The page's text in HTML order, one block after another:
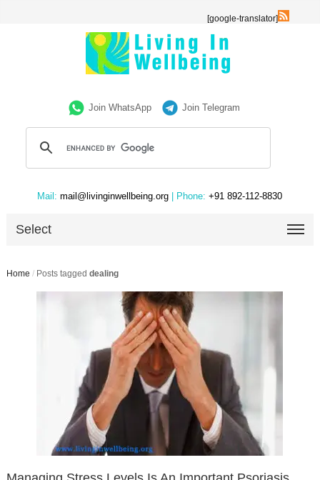
[google-translator]
Join WhatsApp Join Telegram
Mail: mail@livinginwellbeing.org | Phone: +91 892-112-8830
Select
Home / Posts tagged dealing